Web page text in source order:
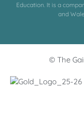
Education. It is a
and
© The